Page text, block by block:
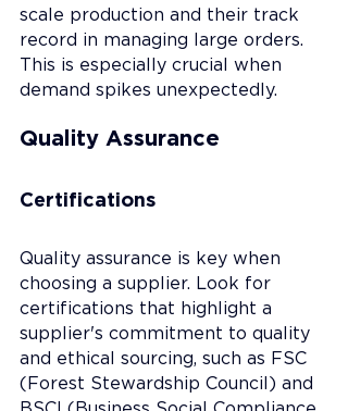
scale production and their track
record in managing large orders.
This is especially crucial when
demand spikes unexpectedly.
Quality Assurance
Certifications
Quality assurance is key when
choosing a supplier. Look for
certifications that highlight a
supplier's commitment to quality
and ethical sourcing, such as FSC
(Forest Stewardship Council) and